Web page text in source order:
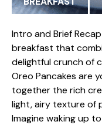
Intro and Brief
breakfast that
delightful crunch of
Oreo Pancakes are
together the rich
light, airy texture of
Imagine waking up